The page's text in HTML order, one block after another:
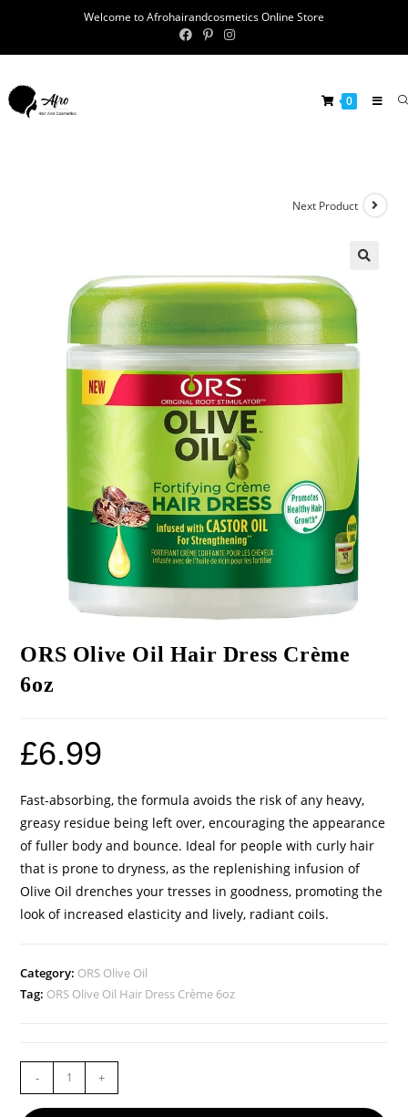
Welcome to Afrohairandcosmetics Online Store
0
Next Product
ORS Olive Oil Hair Dress Crème
6oz
£6.99
Fast-absorbing, the formula avoids the risk of any heavy,
greasy residue being left over, encouraging the appearance
of fuller body and bounce. Ideal for people with curly hair
that is prone to dryness, as the replenishing infusion of
Olive Oil drenches your tresses in goodness, promoting the
look of increased elasticity and lively, radiant coils.
Category: ORS Olive Oil
Tag: ORS Olive Oil Hair Dress Crème 6oz
- +